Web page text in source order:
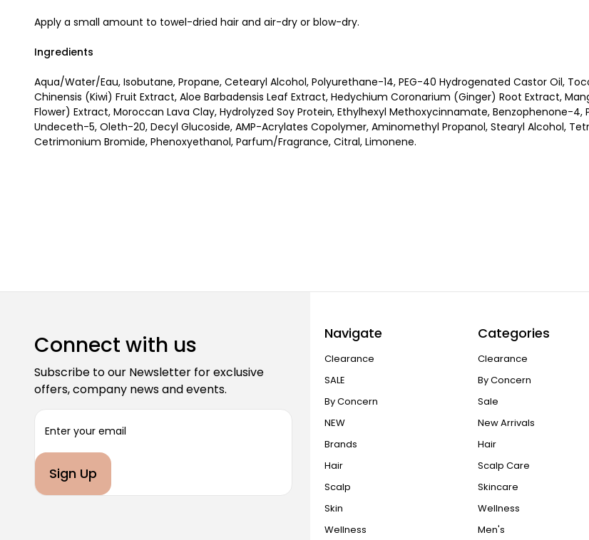
Apply a small amount to towel-dried hair and air-dry or blow-dry.
Ingredients
Aqua/Water/Eau, Isobutane, Propane, Cetearyl Alcohol, Polyurethane-14, PEG-40 Hydrogenated Castor Oil,
Chinensis (Kiwi) Fruit Extract, Aloe Barbadensis Leaf Extract, Hedychium Coronarium (Ginger) Root Extract,
Flower) Extract, Moroccan Lava Clay, Hydrolyzed Soy Protein, Ethylhexyl Methoxycinnamate, Benzophenone-
Undeceth-5, Oleth-20, Decyl Glucoside, AMP-Acrylates Copolymer, Aminomethyl Propanol, Stearyl Alcohol,
Cetrimonium Bromide, Phenoxyethanol, Parfum/Fragrance, Citral, Limonene.
Connect with us
Subscribe to our Newsletter for exclusive
offers, company news and events.
i
A
Navigate
Clearance
SALE
By Concern
NEW
Brands
Hair
Scalp
Skin
Wellness
Categories
Clearance
By Concern
Sale
New Arrivals
Hair
Scalp Care
Skincare
Wellness
Men's